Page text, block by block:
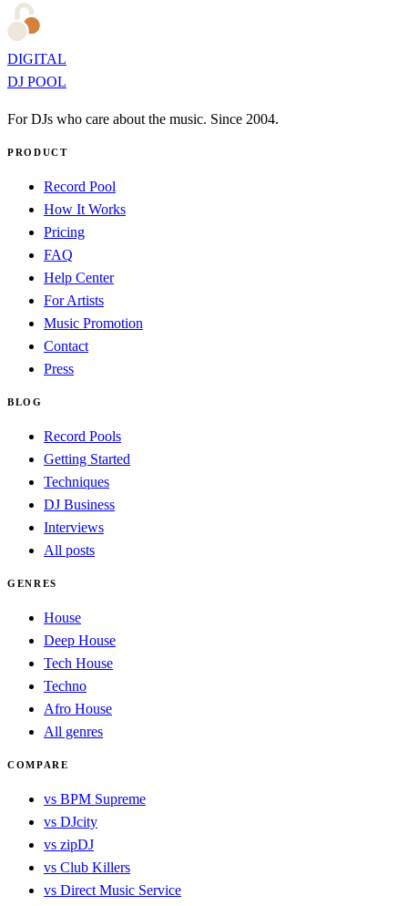
DIGITAL
DJ POOL
For DJs who care about the music. Since 2004.
PRODUCT
Record Pool
How It Works
Pricing
FAQ
Help Center
For Artists
Music Promotion
Contact
Press
BLOG
Record Pools
Getting Started
Techniques
DJ Business
Interviews
All posts
GENRES
House
Deep House
Tech House
Techno
Afro House
All genres
COMPARE
vs BPM Supreme
vs DJcity
vs zipDJ
vs Club Killers
vs Direct Music Service